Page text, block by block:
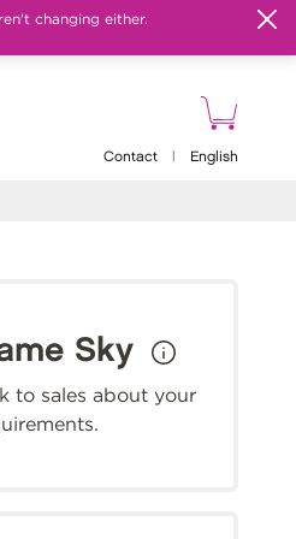
changing either.
Contact English
Sky
to sales about your